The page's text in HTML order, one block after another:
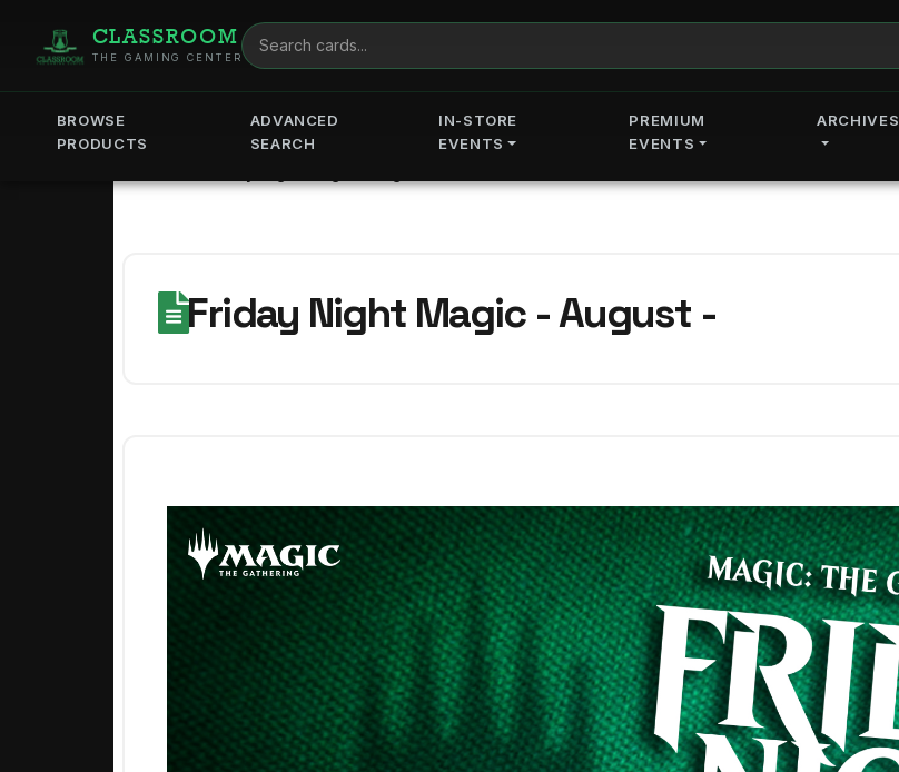
CLASSROOM
THE GAMING CENTER
BROWSE
PRODUCTS
ADVANCED
SEARCH
IN-STORE
EVENTS
PREMIUM
EVENTS
ARCHIVES
Friday Night Magic - August -